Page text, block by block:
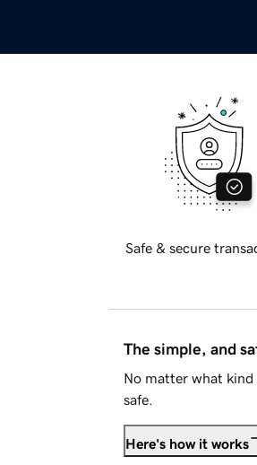
Safe & secure
The simple, and
No matter what kind
safe.
Here's how it works